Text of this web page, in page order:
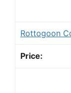
Rottogoon